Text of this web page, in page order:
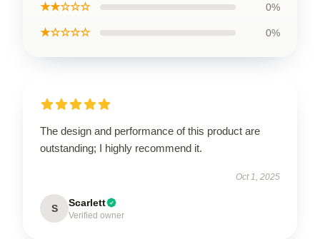
★★☆☆☆ 0%
★☆☆☆☆ 0%
The design and performance of this product are
outstanding; I highly recommend it.
Oct 1, 2025
S Scarlett
Verified owner